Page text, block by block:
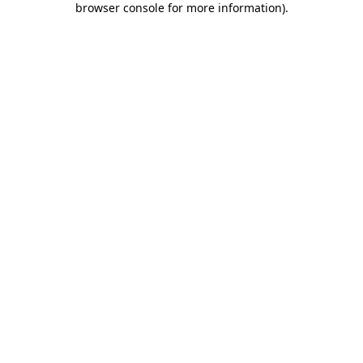
browser console for more information).